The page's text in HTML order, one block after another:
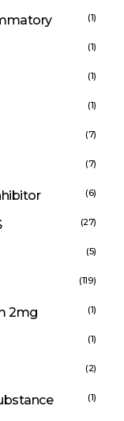
(1)
(1)
(1)
(1)
(7)
(7)
(6)
(27)
(5)
(119)
2mg (1)
(1)
(2)
(1)